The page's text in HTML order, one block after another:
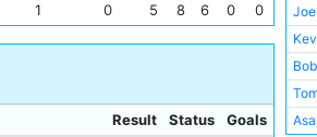
1 0 5 8 6 0 0
Result Status
Goals